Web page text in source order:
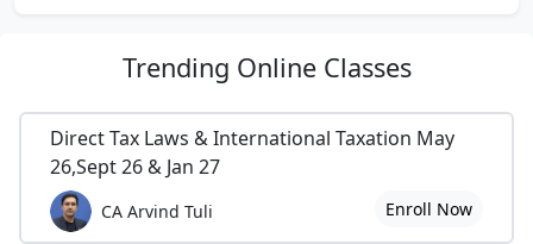
Trending Online Classes
Direct Tax Laws & International Taxation May
26,Sept 26 & Jan 27
CA Arvind Tuli Enroll Now